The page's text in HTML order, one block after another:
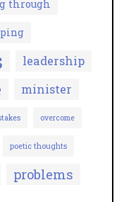
through
leadership
minister
overcome
poetic thoughts
problems